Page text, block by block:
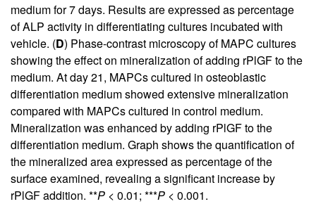
medium for 7 days. Results are expressed as percentage
of ALP activity in differentiating cultures incubated with
vehicle. (D) Phase-contrast microscopy of MAPC cultures
showing the effect on mineralization of adding rPlGF to the
medium. At day 21, MAPCs cultured in osteoblastic
differentiation medium showed extensive mineralization
compared with MAPCs cultured in control medium.
Mineralization was enhanced by adding rPlGF to the
differentiation medium. Graph shows the quantification of
the mineralized area expressed as percentage of the
surface examined, revealing a significant increase by
rPlGF addition. **P < 0.01; ***P < 0.001.